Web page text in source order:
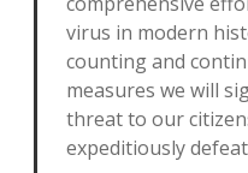
virus in modern
counting and
measures we will
threat to our
expeditiously